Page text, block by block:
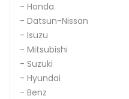
- Honda
- Datsun-Nissan
- Isuzu
- Mitsubishi
- Suzuki
- Hyundai
- Benz